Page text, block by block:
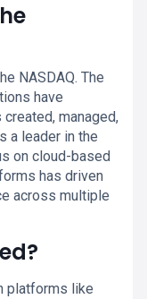
NASDAQ. The
have
managed,
a leader in the
on cloud-based
has driven
across multiple
platforms like